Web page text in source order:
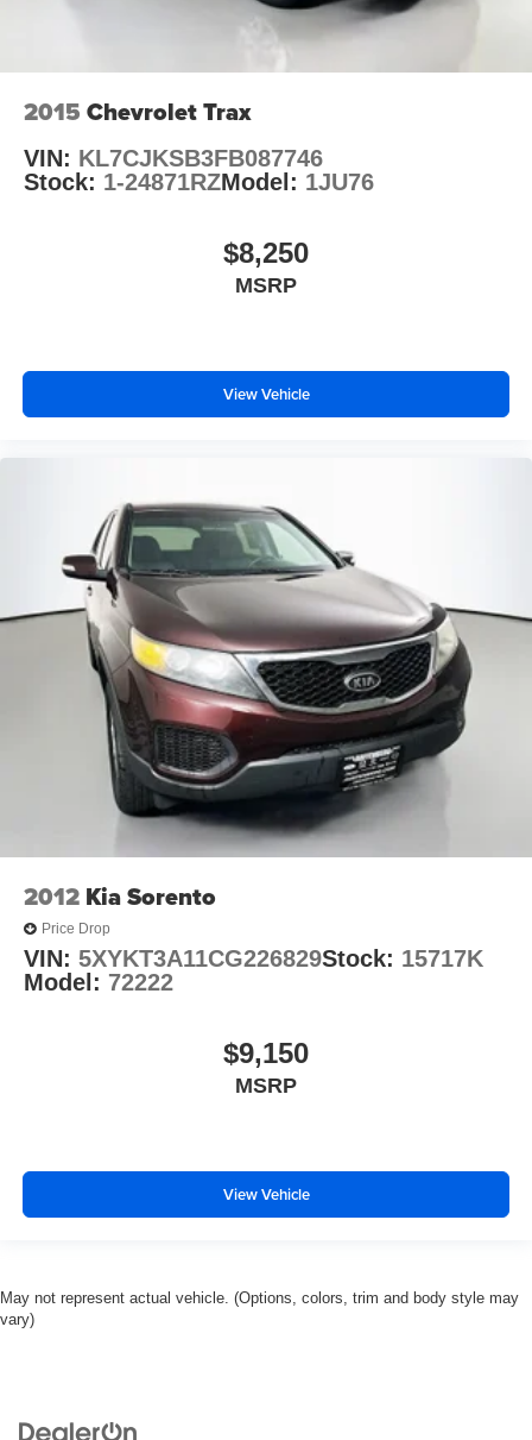
2015 Chevrolet Trax
VIN: KL7CJKSB3FB087746
Stock: 1-24871RZModel: 1JU76
$8,250
MSRP
View Vehicle
2012 Kia Sorento
Price Drop
VIN: 5XYKT3A11CG226829Stock: 15717K
Model: 72222
$9,150
MSRP
View Vehicle
May not represent actual vehicle. (Options, colors, trim and body style may
vary)